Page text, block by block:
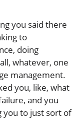
you said there
to
doing
whatever, one
management.
you, like, what
and you
you to just sort of